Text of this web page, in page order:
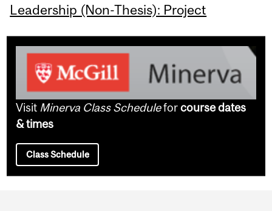
Leadership (Non-Thesis): Project
Visit Minerva Class Scheduleforcourse dates
& times
Class Schedule